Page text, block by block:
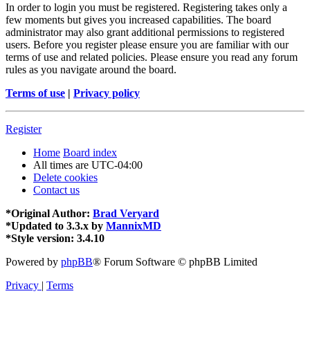
In order to login you must be registered. Registering takes only a
few moments but gives you increased capabilities. The board
administrator may also grant additional permissions to registered
users. Before you register please ensure you are familiar with our
terms of use and related policies. Please ensure you read any forum
rules as you navigate around the board.
Terms of use | Privacy policy
Register
Home Board index
All times are UTC-04:00
Delete cookies
Contact us
*Original Author: Brad Veryard
*Updated to 3.3.x by MannixMD
*Style version: 3.4.10
Powered by phpBB® Forum Software © phpBB Limited
Privacy | Terms